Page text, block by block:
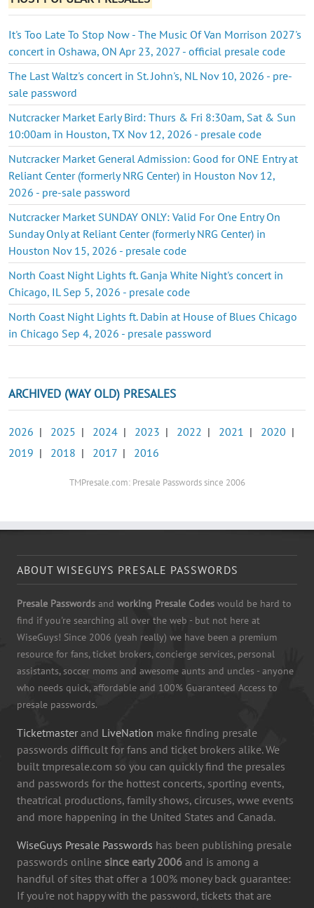
It's Too Late To Stop Now - The Music Of Van Morrison 2027's
concert in Oshawa, ON Apr 23, 2027 - official presale code
The Last Waltz's concert in St. John's, NL Nov 10, 2026 - pre-
sale password
Nutcracker Market Early Bird: Thurs & Fri 8:30am, Sat & Sun
10:00am in Houston, TX Nov 12, 2026 - presale code
Nutcracker Market General Admission: Good for ONE Entry at
Reliant Center (formerly NRG Center) in Houston Nov 12,
2026 - pre-sale password
Nutcracker Market SUNDAY ONLY: Valid For One Entry On
Sunday Only at Reliant Center (formerly NRG Center) in
Houston Nov 15, 2026 - presale code
North Coast Night Lights ft. Ganja White Night's concert in
Chicago, IL Sep 5, 2026 - presale code
North Coast Night Lights ft. Dabin at House of Blues Chicago
in Chicago Sep 4, 2026 - presale password
ARCHIVED (WAY OLD) PRESALES
2026 | 2025 | 2024 | 2023 | 2022 | 2021 | 2020 |
2019 | 2018 | 2017 | 2016
TMPresale.com: Presale Passwords since 2006
ABOUT WISEGUYS PRESALE PASSWORDS
Presale Passwords and working Presale Codes would be hard to
find if you're searching all over the web - but not here at
WiseGuys! Since 2006 (yeah really) we have been a premium
resource for fans, ticket brokers, concierge services, personal
assistants, soccer moms and awesome aunts and uncles - anyone
who needs quick, affordable and 100% Guaranteed Access to
presale passwords.
Ticketmaster and LiveNation make finding presale
passwords difficult for fans and ticket brokers alike. We
built tmpresale.com so you can quickly find the presales
and passwords for the hottest concerts, sporting events,
theatrical productions, family shows, circuses, wwe events
and more happening in the United States and Canada.
WiseGuys Presale Passwords has been publishing presale
passwords online since early 2006 and is among a
handful of sites that offer a 100% money back guarantee:
If you're not happy with the password, tickets that are